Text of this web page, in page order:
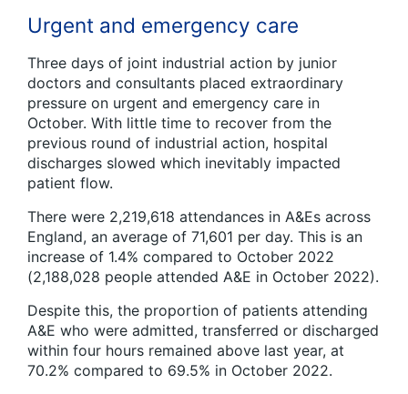
Urgent and emergency care
Three days of joint industrial action by junior
doctors and consultants placed extraordinary
pressure on urgent and emergency care in
October. With little time to recover from the
previous round of industrial action, hospital
discharges slowed which inevitably impacted
patient flow.
There were 2,219,618 attendances in A&Es across
England, an average of 71,601 per day. This is an
increase of 1.4% compared to October 2022
(2,188,028 people attended A&E in October 2022).
Despite this, the proportion of patients attending
A&E who were admitted, transferred or discharged
within four hours remained above last year, at
70.2% compared to 69.5% in October 2022.